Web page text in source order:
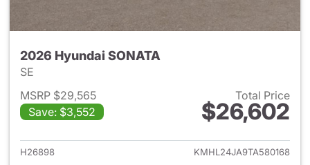
2026 Hyundai SONATA
SE
MSRP $29,565
Save: $3,552
Total Price
$26,602
View details for 2026
H26898
KMHL24JA9TA580168